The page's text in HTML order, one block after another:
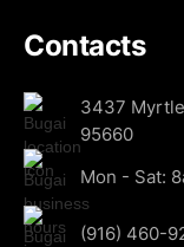
Contacts
3437
95660
Mon - Sat:
(916) 460-